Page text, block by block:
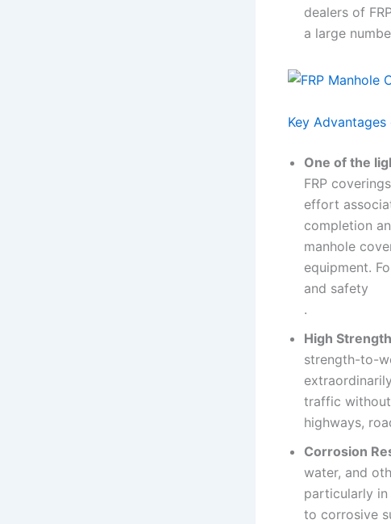
dealers of
a large
Key
One of the
FRP
effort
completion
manhole
equipment.
and safety
.
High
strength-to-
traffic
highways,
Corrosion
water, and
particularly in
to corrosive